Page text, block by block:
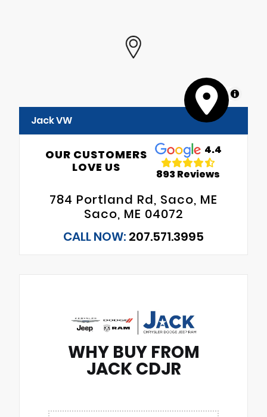
MapLibre
Jack VW
OUR CUSTOMERS
LOVE US
4.4
893 Reviews
784 Portland Rd, Saco, ME
Saco, ME 04072
CALL NOW: 207.571.3995
WHY BUY FROM
JACK CDJR